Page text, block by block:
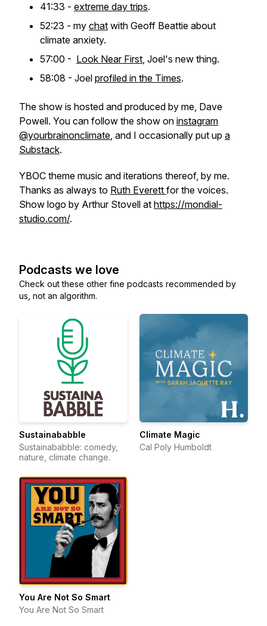
41:33 - extreme day trips.
52:23 - my chat with Geoff Beattie about
climate anxiety.
57:00 - Look Near First, Joel's new thing.
58:08 - Joel profiled in the Times.
The show is hosted and produced by me, Dave
Powell. You can follow the show on instagram
@yourbrainonclimate, and I occasionally put up a
Substack.
YBOC theme music and iterations thereof, by me.
Thanks as always to Ruth Everett for the voices.
Show logo by Arthur Stovell at https://mondial-
studio.com/.
Podcasts we love
Check out these other fine podcasts recommended by
us, not an algorithm.
Sustainababble
Sustainababble: comedy,
nature, climate change.
Climate Magic
Cal Poly Humboldt
You Are Not So Smart
You Are Not So Smart